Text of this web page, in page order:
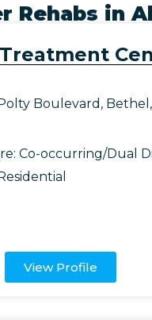
Rehabs in
Boulevard,
Co-occurring/Dual
View Profile